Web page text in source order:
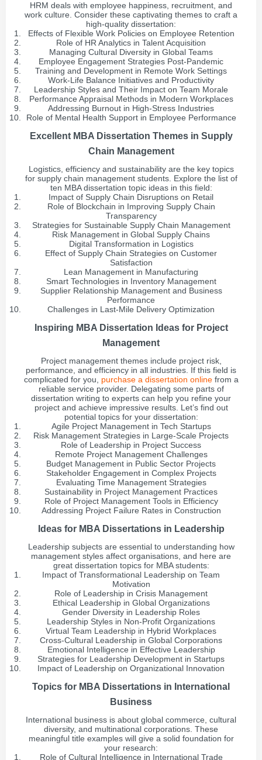
HRM deals with employee happiness, recruitment, and
work culture. Consider these captivating themes to craft a
high-quality dissertation:
Effects of Flexible Work Policies on Employee Retention
Role of HR Analytics in Talent Acquisition
Managing Cultural Diversity in Global Teams
Employee Engagement Strategies Post-Pandemic
Training and Development in Remote Work Settings
Work-Life Balance Initiatives and Productivity
Leadership Styles and Their Impact on Team Morale
Performance Appraisal Methods in Modern Workplaces
Addressing Burnout in High-Stress Industries
Role of Mental Health Support in Employee Performance
Excellent MBA Dissertation Themes in Supply
Chain Management
Logistics, efficiency and sustainability are the key topics
for supply chain management students. Explore the list of
ten MBA dissertation topic ideas in this field:
Impact of Supply Chain Disruptions on Retail
Role of Blockchain in Improving Supply Chain
Transparency
Strategies for Sustainable Supply Chain Management
Risk Management in Global Supply Chains
Digital Transformation in Logistics
Effect of Supply Chain Strategies on Customer
Satisfaction
Lean Management in Manufacturing
Smart Technologies in Inventory Management
Supplier Relationship Management and Business
Performance
Challenges in Last-Mile Delivery Optimization
Inspiring MBA Dissertation Ideas for Project
Management
Project management themes include project risk,
performance, and efficiency in all industries. If this field is
complicated for you, purchase a dissertation onlinefrom a
reliable service provider. Delegating some parts of
dissertation writing to experts can help you refine your
project and achieve impressive results. Let’s find out
potential topics for your dissertation:
Agile Project Management in Tech Startups
Risk Management Strategies in Large-Scale Projects
Role of Leadership in Project Success
Remote Project Management Challenges
Budget Management in Public Sector Projects
Stakeholder Engagement in Complex Projects
Evaluating Time Management Strategies
Sustainability in Project Management Practices
Role of Project Management Tools in Efficiency
Addressing Project Failure Rates in Construction
Ideas for MBA Dissertations in Leadership
Leadership subjects are essential to understanding how
management styles affect organisations, and here are
great dissertation topics for MBA students:
Impact of Transformational Leadership on Team
Motivation
Role of Leadership in Crisis Management
Ethical Leadership in Global Organizations
Gender Diversity in Leadership Roles
Leadership Styles in Non-Profit Organizations
Virtual Team Leadership in Hybrid Workplaces
Cross-Cultural Leadership in Global Corporations
Emotional Intelligence in Effective Leadership
Strategies for Leadership Development in Startups
Impact of Leadership on Organizational Innovation
Topics for MBA Dissertations in International
Business
International business is about global commerce, cultural
diversity, and multinational corporations. These
meaningful title examples will give a solid foundation for
your research:
Role of Cultural Intelligence in International Trade